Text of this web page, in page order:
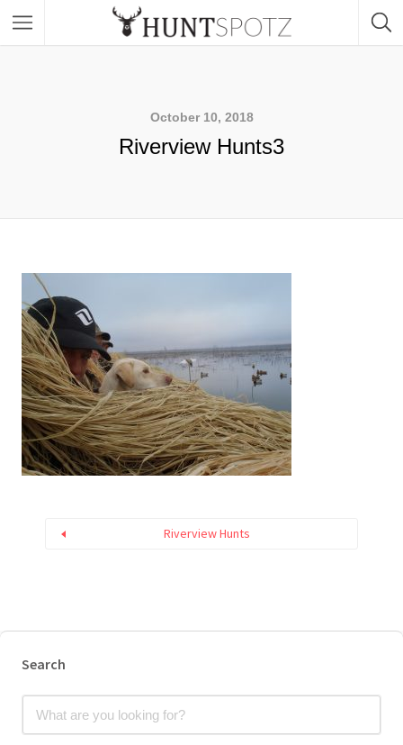
October 10, 2018
Riverview Hunts3
Riverview Hunts
Search